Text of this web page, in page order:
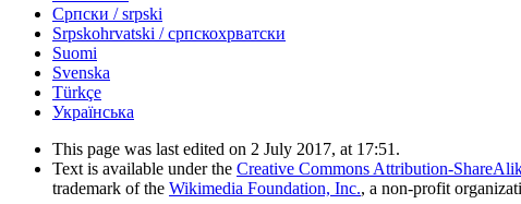
Српски / srpski
Srpskohrvatski / српскохрватски
Suomi
Svenska
Türkçe
Українська
This page was last edited on 2 July 2017, at 17:51.
Text is available under the Creative Commons Attribution-
trademark of the Wikimedia Foundation, Inc., a non-profit